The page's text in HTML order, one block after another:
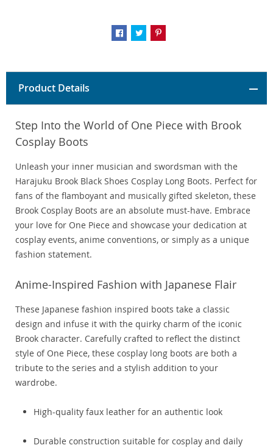
Product Details
Step Into the World of One Piece with Brook
Cosplay Boots
Unleash your inner musician and swordsman with the
Harajuku Brook Black Shoes Cosplay Long Boots. Perfect for
fans of the flamboyant and musically gifted skeleton, these
Brook Cosplay Boots are an absolute must-have. Embrace
your love for One Piece and showcase your dedication at
cosplay events, anime conventions, or simply as a unique
fashion statement.
Anime-Inspired Fashion with Japanese Flair
These Japanese fashion inspired boots take a classic
design and infuse it with the quirky charm of the iconic
Brook character. Carefully crafted to reflect the distinct
style of One Piece, these cosplay long boots are both a
tribute to the series and a stylish addition to your
wardrobe.
High-quality faux leather for an authentic look
Durable construction suitable for cosplay and daily